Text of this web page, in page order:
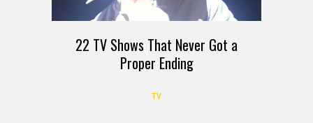
22 TV Shows That Never Got a
Proper Ending
TV